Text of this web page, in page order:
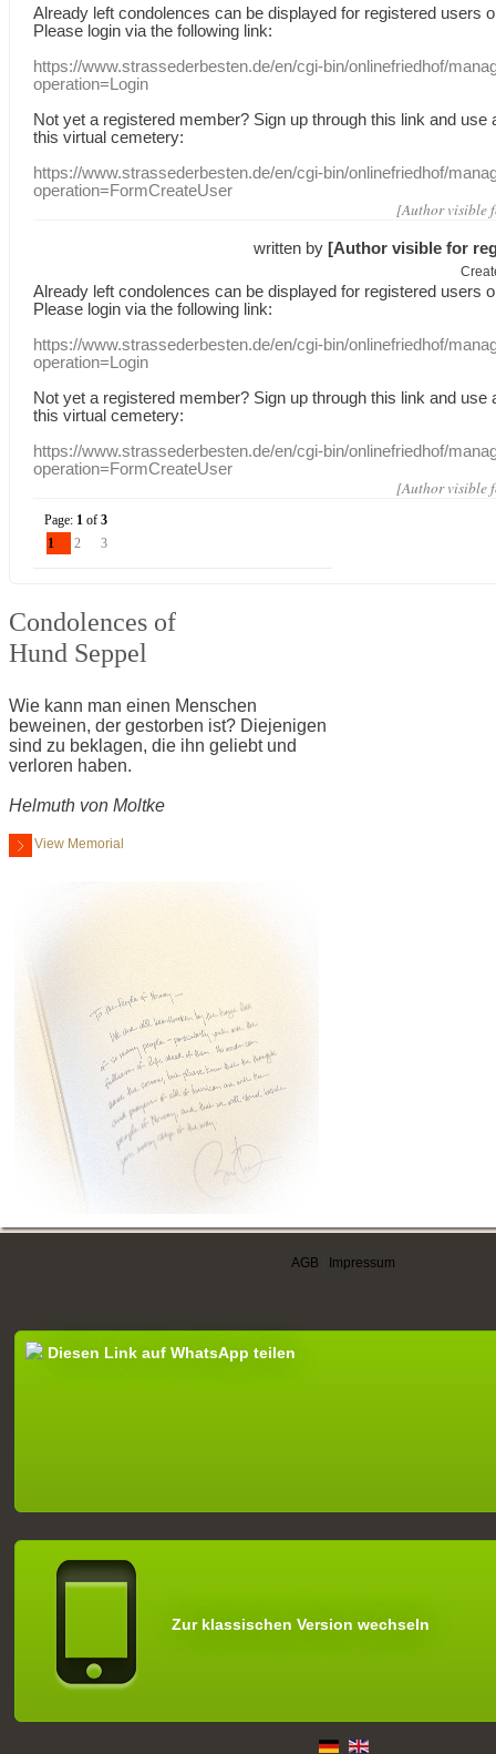
Already leftcondolences can be displayed for registered users
Please login via the following link:
https://www.strassederbesten.de/en/cgi-bin/onlinefriedhof/
operation=Login
Not yet a registered member? Sign up through this link and use
this virtual cemetery:
https://www.strassederbesten.de/en/cgi-bin/onlinefriedhof/
operation=FormCreateUser
[Author visible
written by [Author visible for
Already leftcondolences can be displayed for registered users
Please login via the following link:
https://www.strassederbesten.de/en/cgi-bin/onlinefriedhof/
operation=Login
Not yet a registered member? Sign up through this link and use
this virtual cemetery:
https://www.strassederbesten.de/en/cgi-bin/onlinefriedhof/
operation=FormCreateUser
[Author visible
Page: 1 of3
1
2 3
Condolences of
Hund Seppel
Wie kann man einen Menschen
beweinen, der gestorben ist? Diejenigen
sind zu beklagen, die ihn geliebt und
verloren haben.
Helmuth von Moltke
View Memorial
AGB Impressum
Diesen Link auf WhatsApp teilen
Zur klassischen Version wechseln